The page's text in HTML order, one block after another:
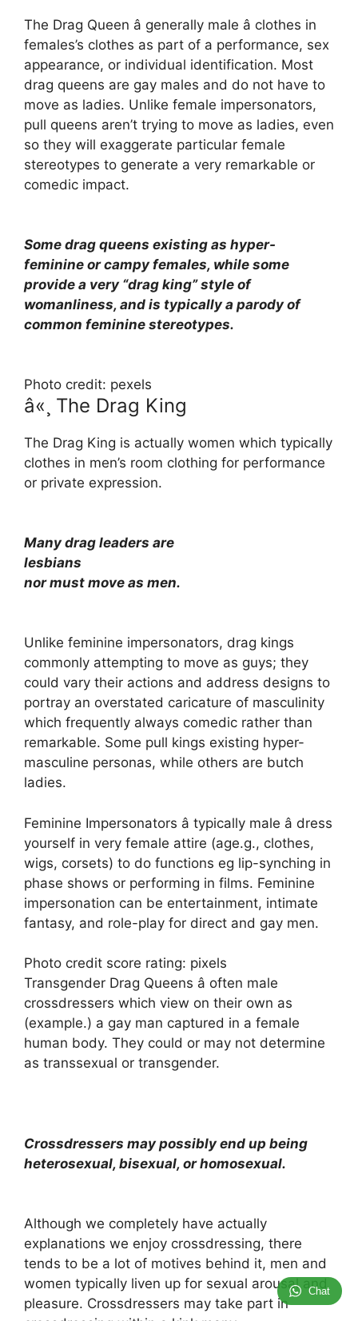
The Drag Queen â generally male â clothes in
females’s clothes as part of a performance, sex
appearance, or individual identification. Most
drag queens are gay males and do not have to
move as ladies. Unlike female impersonators,
pull queens aren’t trying to move as ladies, even
so they will exaggerate particular female
stereotypes to generate a very remarkable or
comedic impact.
Some drag queens existing as hyper-
feminine or campy females, while some
provide a very “drag king” style of
womanliness, and is typically a parody of
common feminine stereotypes.
Photo credit: pexels
â«¸ The Drag King
The Drag King is actually women which typically
clothes in men’s room clothing for performance
or private expression.
Many drag leaders are
lesbians
nor must move as men.
Unlike feminine impersonators, drag kings
commonly attempting to move as guys; they
could vary their actions and address designs to
portray an overstated caricature of masculinity
which frequently always comedic rather than
remarkable. Some pull kings existing hyper-
masculine personas, while others are butch
ladies.
Feminine Impersonators â typically male â dress
yourself in very female attire (age.g., clothes,
wigs, corsets) to do functions eg lip-synching in
phase shows or performing in films. Feminine
impersonation can be entertainment, intimate
fantasy, and role-play for direct and gay men.
Photo credit score rating: pixels
Transgender Drag Queens â often male
crossdressers which view on their own as
(example.) a gay man captured in a female
human body. They could or may not determine
as transsexual or transgender.
Crossdressers may possibly end up being
heterosexual, bisexual, or homosexual.
Although we completely have actually
explanations we enjoy crossdressing, there
tends to be a lot of motives behind it, men and
women typically liven up for sexual arousal and
pleasure. Crossdressers may take part in
Chat